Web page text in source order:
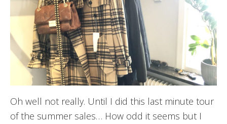
Oh well not really. Until I did this last minute tour
of the summer sales… How odd it seems but I